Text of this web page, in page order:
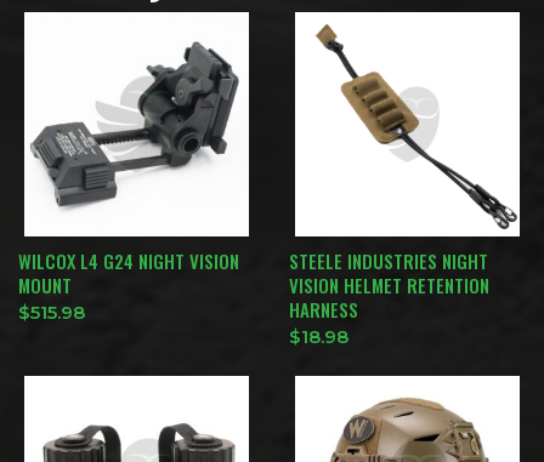
WILCOX L4 G24 NIGHT VISION
MOUNT
$515.98
STEELE INDUSTRIES NIGHT
VISION HELMET RETENTION
HARNESS
$18.98